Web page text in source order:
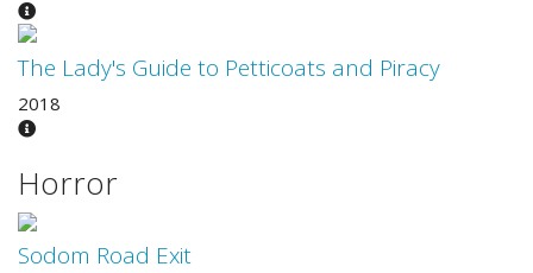
The Lady's Guide to Petticoats and Piracy
2018
Horror
Sodom Road Exit